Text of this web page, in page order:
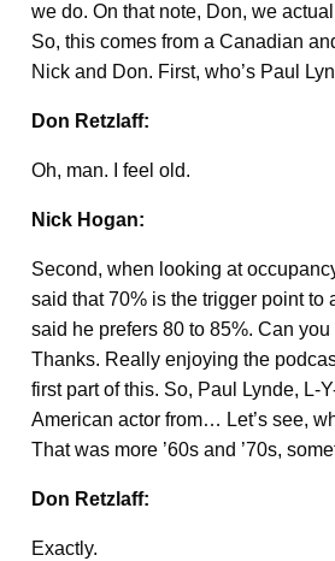
we do. On that note, Don, we
So, this comes from a Canadian
Nick and Don. First, who’s Paul
Don Retzlaff:
Oh, man. I feel old.
Nick Hogan:
Second, when looking at
said that 70% is the trigger point to
said he prefers 80 to 85%. Can
Thanks. Really enjoying the
first part of this. So, Paul Lynde, L-
American actor from… Let’s see,
That was more ’60s and ’70s,
Don Retzlaff:
Exactly.